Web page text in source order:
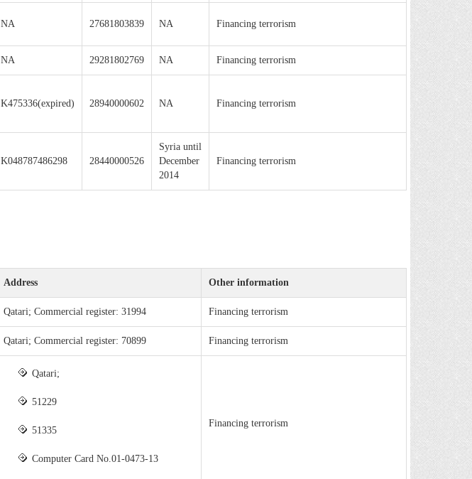
NA 27681803839 NA Financing terrorism
NA 29281802769 NA Financing terrorism
K475336(expired) 28940000602 NA Financing terrorism
K048787486298 28440000526
Syria until
December
2014
Financing terrorism
Address Other information
Qatari; Commercial register: 31994 Financing terrorism
Qatari; Commercial register: 70899 Financing terrorism
Qatari;
51229
51335
Computer Card No.01-0473-13
Financing terrorism